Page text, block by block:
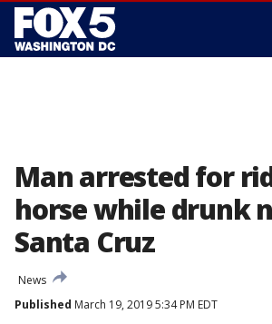
Man arrested for
horse while drunk
Santa Cruz
News
Published March 19, 2019 5:34 PM EDT